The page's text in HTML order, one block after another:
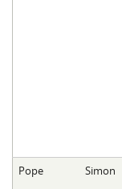
Pope Simon